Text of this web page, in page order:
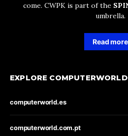
come. CWPK is part of the
umbrella.
Read more
EXPLORE
computerworld.es
computerworld.com.pt